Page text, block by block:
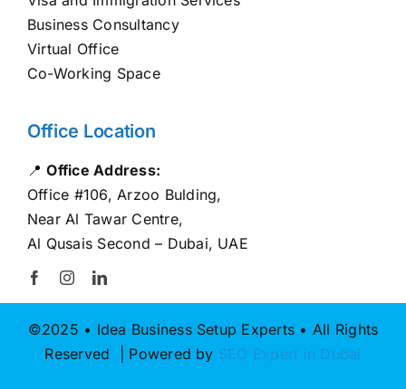
Business Consultancy
Virtual Office
Co-Working Space
Office Location
📍Office Address:
Office #106, Arzoo Bulding,
Near Al Tawar Centre,
Al Qusais Second – Dubai, UAE
©2025 • Idea Business Setup Experts • All Rights
Reserved | Powered by SEO Expert in Dubai